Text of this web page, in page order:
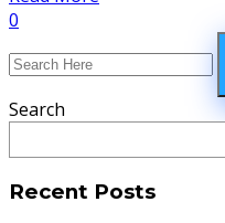
0
Search
Recent Posts